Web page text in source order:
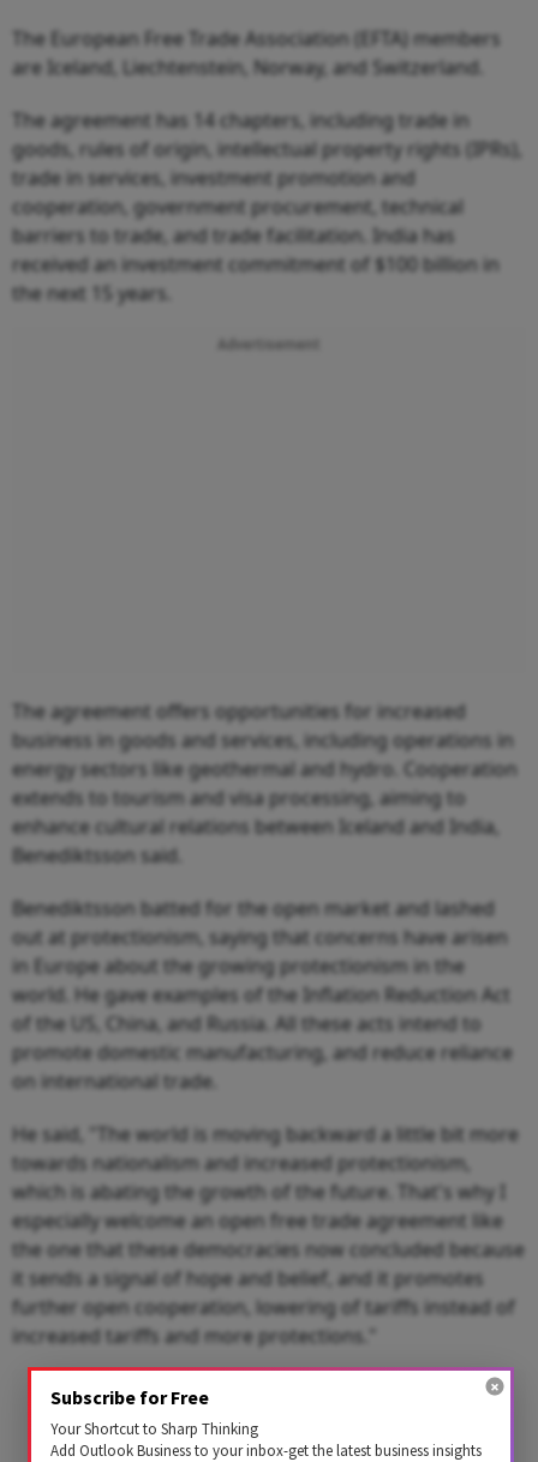
The European Free Trade Association (EFTA) members
are Iceland, Liechtenstein, Norway, and Switzerland.
The agreement has 14 chapters, including trade in
goods, rules of origin, intellectual property rights (IPRs),
trade in services, investment promotion and
cooperation, government procurement, technical
barriers to trade, and trade facilitation. India has
received an investment commitment of $100 billion in
the next 15 years.
Advertisement
The agreement offers opportunities for increased
business in goods and services, including operations in
energy sectors like geothermal and hydro. Cooperation
extends to tourism and visa processing, aiming to
enhance cultural relations between Iceland and India,
Benediktsson said.
Benediktsson batted for the open market and lashed
out at protectionism, saying that concerns have arisen
in Europe about the growing protectionism in the
world. He gave examples of the Inflation Reduction Act
of the US, China, and Russia. All these acts intend to
promote domestic manufacturing, and reduce reliance
on international trade.
He said, "The world is moving backward a little bit more
towards nationalism and increased protectionism,
which is abating the growth of the future. That's why I
especially welcome an open free trade agreement like
the one that these democracies now concluded because
it sends a signal of hope and belief, and it promotes
further open cooperation, lowering of tariffs instead of
increased tariffs and more protections."
Subscribe for Free
Your Shortcut to Sharp Thinking
Add Outlook Business to your inbox-get the latest business insights